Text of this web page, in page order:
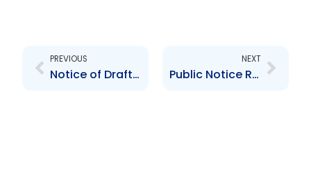
PREVIOUS
Notice of Draft Guidelines – TIEAA
NEXT
Public Notice Re: Administrative Fines